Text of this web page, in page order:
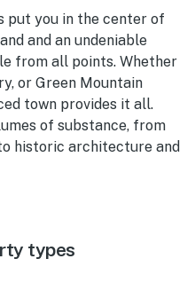
put you in the center of
and an undeniable
from all points. Whether
or Green Mountain
town provides it all.
of substance, from
historic architecture and
types